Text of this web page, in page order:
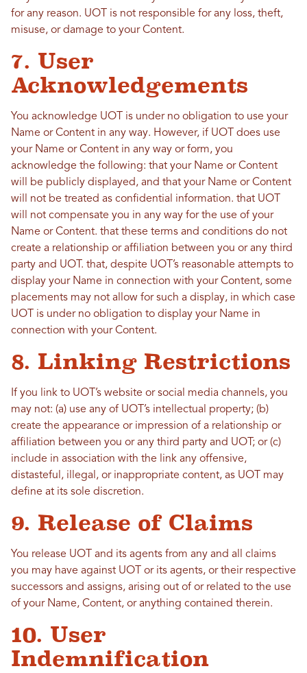
for any reason. UOT is not responsible for any loss, theft,
misuse, or damage to your Content.
7. User
Acknowledgements
You acknowledge UOT is under no obligation to use your
Name or Content in any way. However, if UOT does use
your Name or Content in any way or form, you
acknowledge the following: that your Name or Content
will be publicly displayed, and that your Name or Content
will not be treated as confidential information. that UOT
will not compensate you in any way for the use of your
Name or Content. that these terms and conditions do not
create a relationship or affiliation between you or any third
party and UOT. that, despite UOT’s reasonable attempts to
display your Name in connection with your Content, some
placements may not allow for such a display, in which case
UOT is under no obligation to display your Name in
connection with your Content.
8. Linking Restrictions
If you link to UOT’s website or social media channels, you
may not: (a) use any of UOT’s intellectual property; (b)
create the appearance or impression of a relationship or
affiliation between you or any third party and UOT; or (c)
include in association with the link any offensive,
distasteful, illegal, or inappropriate content, as UOT may
define at its sole discretion.
9. Release of Claims
You release UOT and its agents from any and all claims
you may have against UOT or its agents, or their respective
successors and assigns, arising out of or related to the use
of your Name, Content, or anything contained therein.
10. User
Indemnification